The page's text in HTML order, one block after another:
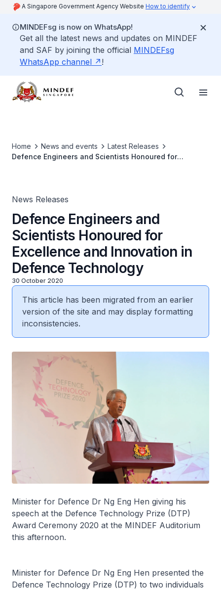
A Singapore Government Agency Website How to identify
MINDEFsg is now on WhatsApp!
Get all the latest news and updates on MINDEF
and SAF by joining the official MINDEFsg
WhatsApp channel
!
Home News and events
Latest Releases
Defence Engineers and Scientists Honoured for
News Releases
Defence Engineers and
Scientists Honoured for
Excellence and Innovation in
Defence Technology
30 October 2020
This article has been migrated from an earlier
version of the site and may display formatting
inconsistencies.
Minister for Defence Dr Ng Eng Hen giving his
speech at the Defence Technology Prize (DTP)
Award Ceremony 2020 at the MINDEF Auditorium
this afternoon.
Minister for Defence Dr Ng Eng Hen presented the
Defence Technology Prize (DTP) to two individuals